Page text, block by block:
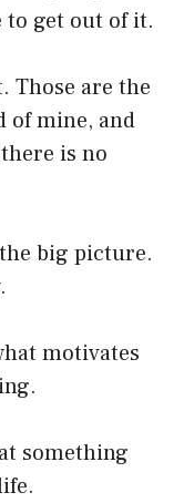
to get out of it.
Those are the
of mine, and
is no
big picture.
motivates
something